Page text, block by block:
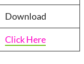
Download
Click Here